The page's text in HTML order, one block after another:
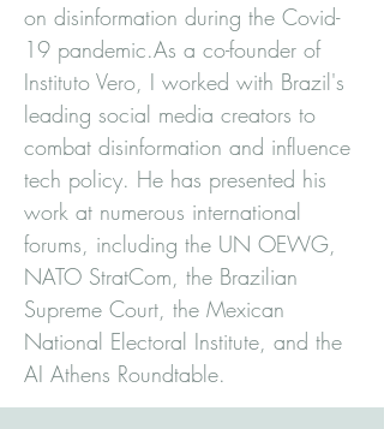
on disinformation during the Covid-
19 pandemic.As a co-founder of
Instituto Vero, I worked with Brazil's
leading social media creators to
combat disinformation and influence
tech policy. He has presented his
work at numerous international
forums, including the UN OEWG,
NATO StratCom, the Brazilian
Supreme Court, the Mexican
National Electoral Institute, and the
AI Athens Roundtable.